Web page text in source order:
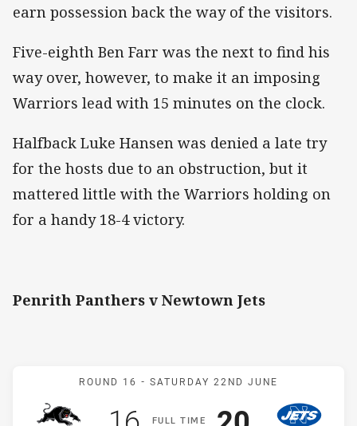
earn possession back the way of the visitors.
Five-eighth Ben Farr was the next to find his
way over, however, to make it an imposing
Warriors lead with 15 minutes on the clock.
Halfback Luke Hansen was denied a late try
for the hosts due to an obstruction, but it
mattered little with the Warriors holding on
for a handy 18-4 victory.
Penrith Panthers v Newtown Jets
Match: Panthers v Jets
ROUND 16 - SATURDAY 22ND JUNE
FULLT IME